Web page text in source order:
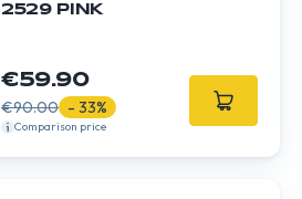
2529 PINK
€59.90
€90.00 - 33%
Comparison price